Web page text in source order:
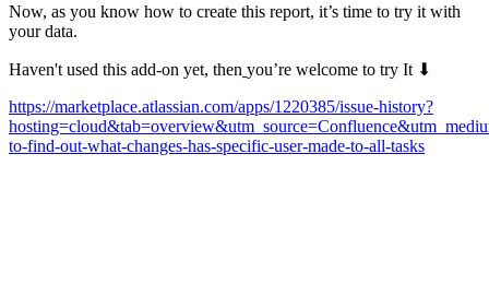
Now, as you know how to create this report, it’s time to try it with
your data.
Haven't used this add-on yet, then you’re welcome to try It ⬇
https://marketplace.atlassian.com/apps/1220385/issue-history?
to-find-out-what-changes-has-specific-user-made-to-all-tasks